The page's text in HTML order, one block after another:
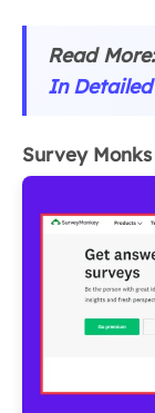
Read
In Detailed
Survey Monks